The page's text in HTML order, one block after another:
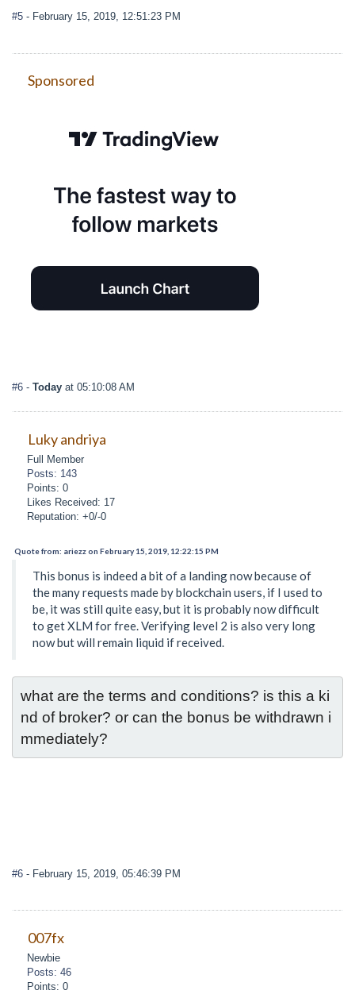
#5 - February 15, 2019, 12:51:23 PM
Sponsored
#6 - Today at 05:10:08 AM
Luky andriya
Full Member
Posts: 143
Points: 0
Likes Received: 17
Reputation: +0/-0
Quote from: ariezz on February 15, 2019, 12:22:15 PM
This bonus is indeed a bit of a landing now because of
the many requests made by blockchain users, if I used to
be, it was still quite easy, but it is probably now difficult
to get XLM for free. Verifying level 2 is also very long
now but will remain liquid if received.
what are the terms and conditions? is this a ki
nd of broker? or can the bonus be withdrawn i
mmediately?
#6 - February 15, 2019, 05:46:39 PM
007fx
Newbie
Posts: 46
Points: 0